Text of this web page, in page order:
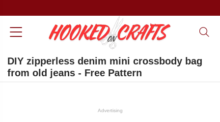
DIY zipperless denim mini crossbody bag
from old jeans - Free Pattern
Advertising